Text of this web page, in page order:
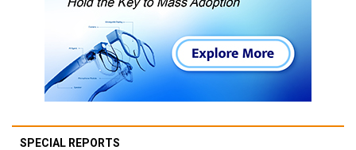
SPECIAL REPORTS